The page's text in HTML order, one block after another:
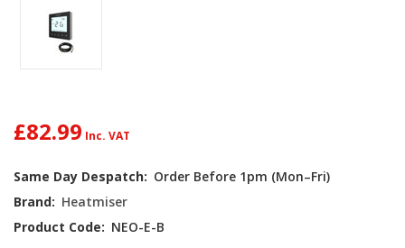
£82.99
Same Day Despatch: Order Before 1pm (Mon–Fri)
Brand: Heatmiser
Product Code: NEO-E-B
Current
Stock: